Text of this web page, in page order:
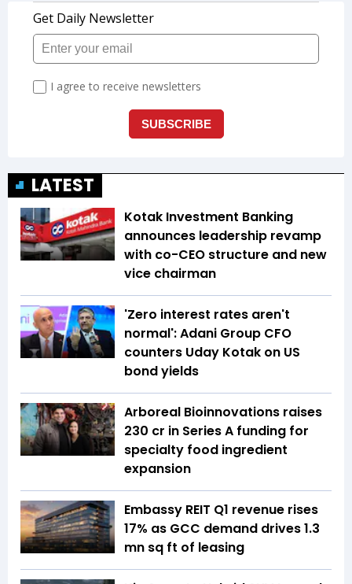
LATEST
Kotak Investment Banking
announces leadership revamp
with co-CEO structure and new
vice chairman
'Zero interest rates aren't
normal': Adani Group CFO
counters Uday Kotak on US
bond yields
Arboreal Bioinnovations raises
₹230 cr in Series A funding for
specialty food ingredient
expansion
Embassy REIT Q1 revenue rises
17% as GCC demand drives 1.3
mn sq ft of leasing